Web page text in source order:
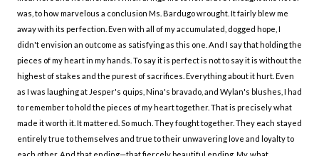
was, to how marvelous a conclusion Ms. Bardugo wrought. It fairly blew me
away with its perfection. Even with all of my accumulated, dogged hope, I
didn't envision an outcome as satisfying as this one. And I say that holding the
pieces of my heart in my hands. To say it is perfect is not to say it is without the
highest of stakes and the purest of sacrifices. Everything about it hurt. Even
as I was laughing at Jesper's quips, Nina's bravado, and Wylan's blushes, I had
to remember to hold the pieces of my heart together. That is precisely what
made it worth it. It mattered. So much. They fought together. They each stayed
entirely true to themselves and true to their unwavering love and loyalty to